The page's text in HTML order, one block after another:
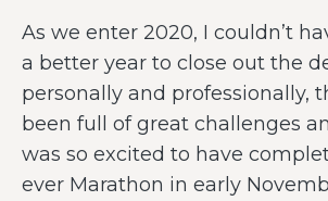
As we enter 2020, I couldn’t
a better year to close out the
personally and professionally,
been full of great challenges
was so excited to have
ever Marathon in early